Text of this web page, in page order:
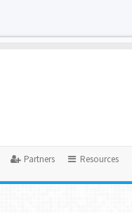
Partners Resources